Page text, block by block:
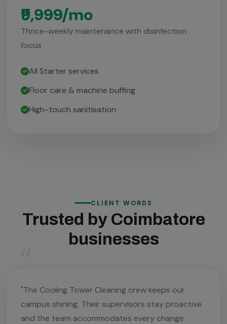
₹9,999/mo
Thrice-weekly maintenance with disinfection
focus
All Starter services
Floor care & machine buffing
High-touch sanitisation
CLIENT WORDS
Trusted by Coimbatore
businesses
"The Cooling Tower Cleaning crew keeps our
campus shining. Their supervisors stay proactive
and the team accommodates every change